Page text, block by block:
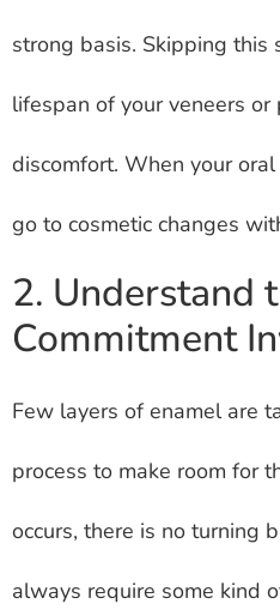
strong basis. Skipping this
lifespan of your veneers
discomfort. When your
go to cosmetic changes
2. Understand
Commitment
Few layers of enamel are
process to make room for
occurs, there is no turning
always require some kind